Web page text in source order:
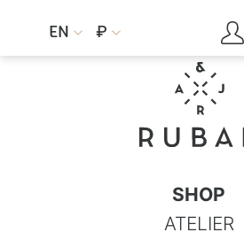
EN  ₽  
SHOP
ATELIER